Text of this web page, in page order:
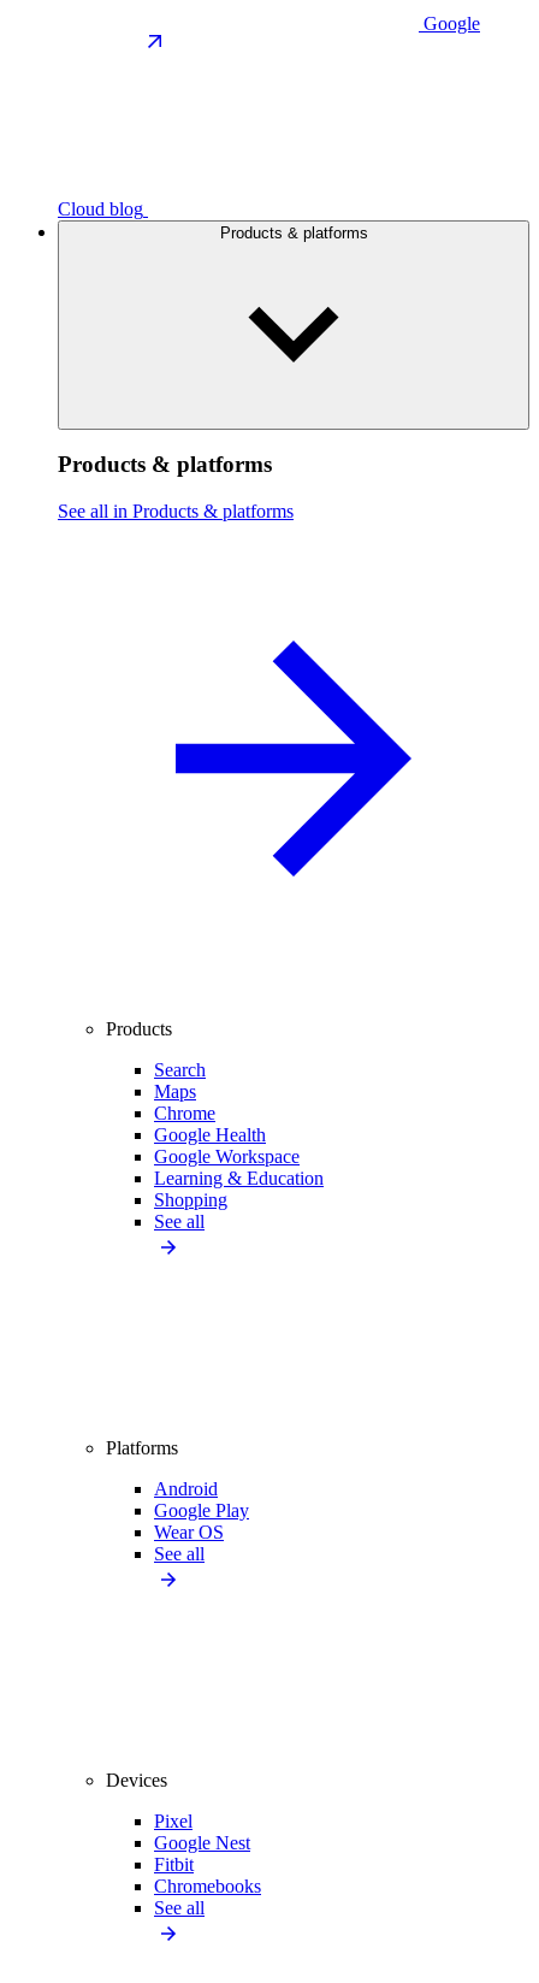
Google
Cloud blog
Products & platforms
Products & platforms
See all in Products & platforms
Products
Search
Maps
Chrome
Google Health
Google Workspace
Learning & Education
Shopping
See all
Platforms
Android
Google Play
Wear OS
See all
Devices
Pixel
Google Nest
Fitbit
Chromebooks
See all